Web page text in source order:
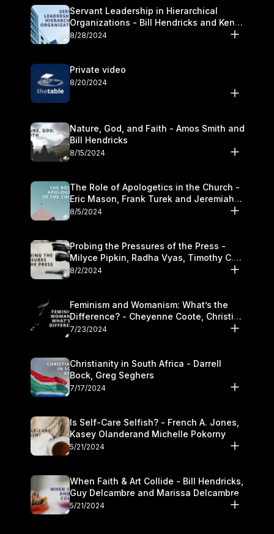
Servant Leadership in Hierarchical
Organizations - Bill Hendricks and Ken
Cochrum
8/28/2024
Private video
8/20/2024
Nature, God, and Faith - Amos Smith and
Bill Hendricks
8/15/2024
The Role of Apologetics in the Church -
Eric Mason, Frank Turek and Jeremiah
Chandler
8/5/2024
Probing the Pressures of the Press -
Milyce Pipkin, Radha Vyas, Timothy C.
Morganand Warre
8/2/2024
Feminism and Womanism: What’s the
Difference? - Cheyenne Coote, Christina
Crenshaw, and Sandra Glahn
7/23/2024
Christianity in South Africa - Darrell
Bock, Greg Seghers
7/17/2024
Is Self-Care Selfish? - French A. Jones,
Kasey Olanderand Michelle Pokorny
5/21/2024
When Faith & Art Collide - Bill Hendricks,
Guy Delcambre and Marissa Delcambre
5/21/2024